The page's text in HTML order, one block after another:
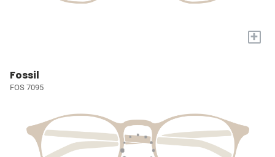
+
Fossil
FOS 7095